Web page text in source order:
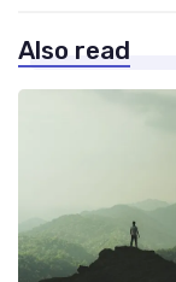
Also read